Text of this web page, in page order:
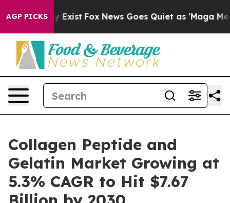
AGP PICKS
They Exist Fox News Goes Quiet as 'Maga Media
Collagen Peptide and
Gelatin Market Growing at
5.3% CAGR to Hit $7.67